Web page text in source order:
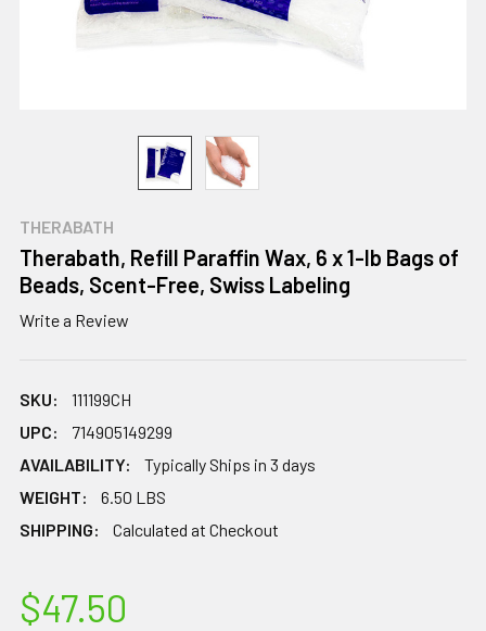
THERABATH
Therabath, Refill Paraffin Wax, 6 x 1-lb Bags of
Beads, Scent-Free, Swiss Labeling
Write a Review
SKU:
111199CH
UPC:
714905149299
AVAILABILITY:
Typically Ships in 3 days
WEIGHT:
6.50 LBS
SHIPPING:
Calculated at Checkout
$47.50